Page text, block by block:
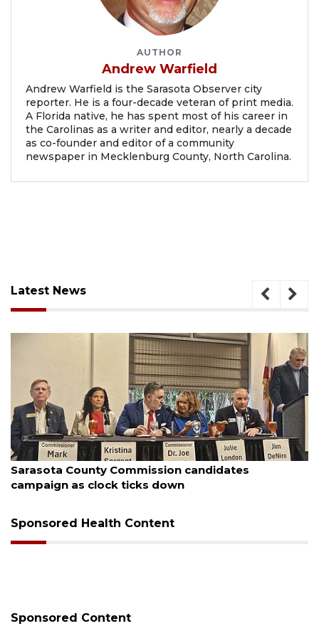
AUTHOR
Andrew Warfield
Andrew Warfield is the Sarasota Observer city
reporter. He is a four-decade veteran of print media.
A Florida native, he has spent most of his career in
the Carolinas as a writer and editor, nearly a decade
as co-founder and editor of a community
newspaper in Mecklenburg County, North Carolina.
Latest News
August 7, 2026
Officers rescue boater from beached sailboat
Sponsored Health Content
Sponsored Content